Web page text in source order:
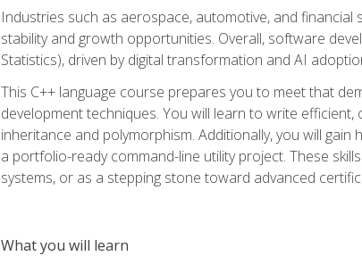
Industries such as aerospace, automotive, and
stability and growth opportunities. Overall, software
Statistics), driven by digital transformation and AI
This C++ language course prepares you to meet that
development techniques. You will learn to write
inheritance and polymorphism. Additionally, you will
a portfolio-ready command-line utility project. These
systems, or as a stepping stone toward advanced
What you will learn